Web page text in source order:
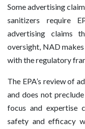
Some advertising
sanitizers require
advertising claims
oversight, NAD
with the regulatory
The EPA’s review of
and does not
focus and expertise
safety and efficacy